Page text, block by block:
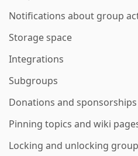
Notifications about group
Storage space
Integrations
Subgroups
Donations and sponsorships
Pinning topics and wiki
Locking and unlocking